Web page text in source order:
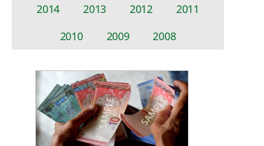
2014
2013 2012
2011
2010
2009 2008